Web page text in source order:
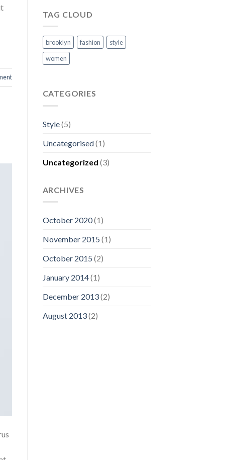
TAG CLOUD
brooklyn fashion
style
women
CATEGORIES
Style(5)
Uncategorised(1)
Uncategorized (3)
ARCHIVES
October 2020(1)
November 2015 (1)
October 2015 (2)
January 2014(1)
December 2013(2)
August 2013(2)